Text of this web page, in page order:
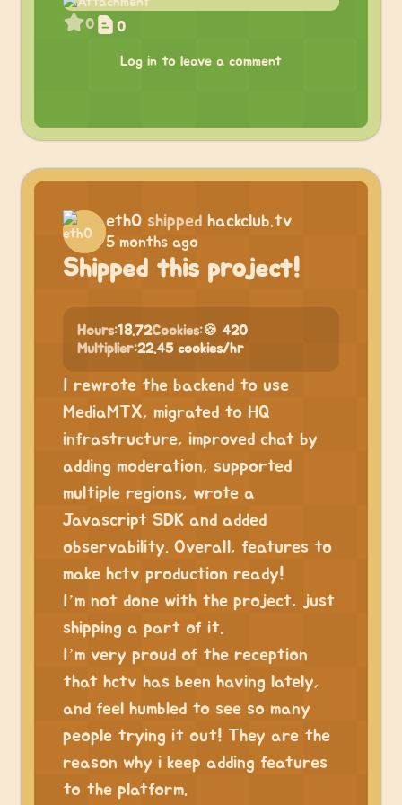
0 0
Log in to leave a comment
eth0 shipped hackclub.tv
5 months ago
Shipped this project!
Hours:18.72Cookies:🍪 420
Multiplier:22.45 cookies/hr
I rewrote the backend to use
MediaMTX, migrated to HQ
infrastructure, improved chat by
adding moderation, supported
multiple regions, wrote a
Javascript SDK and added
observability. Overall, features to
make hctv production ready!
I’m not done with the project, just
shipping a part of it.
I’m very proud of the reception
that hctv has been having lately,
and feel humbled to see so many
people trying it out! They are the
reason why i keep adding features
to the platform.